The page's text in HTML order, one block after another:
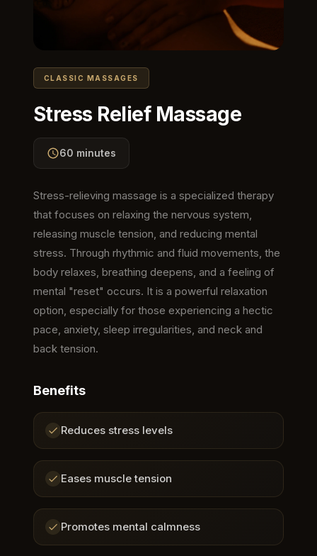
CLASSIC MASSAGES
Stress Relief Massage
60 minutes
Stress-relieving massage is a specialized therapy
that focuses on relaxing the nervous system,
releasing muscle tension, and reducing mental
stress. Through rhythmic and fluid movements, the
body relaxes, breathing deepens, and a feeling of
mental "reset" occurs. It is a powerful relaxation
option, especially for those experiencing a hectic
pace, anxiety, sleep irregularities, and neck and
back tension.
Benefits
Reduces stress levels
Eases muscle tension
Promotes mental calmness